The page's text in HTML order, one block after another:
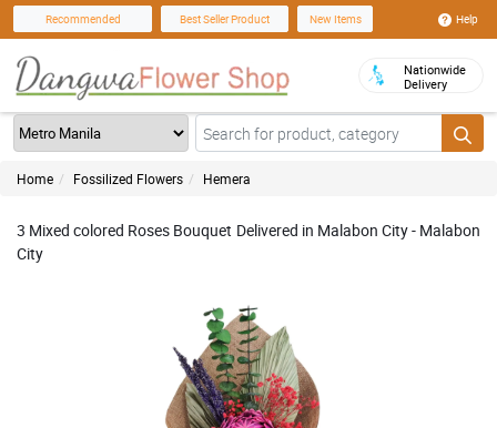
Recommended Best Seller Product New Items Help
Nationwide
Delivery
Home Fossilized Flowers Hemera
3 Mixed colored Roses Bouquet Delivered in Malabon City - Malabon
City